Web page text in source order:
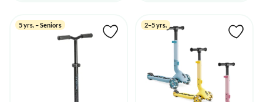
5 yrs. – Seniors 2–5 yrs.